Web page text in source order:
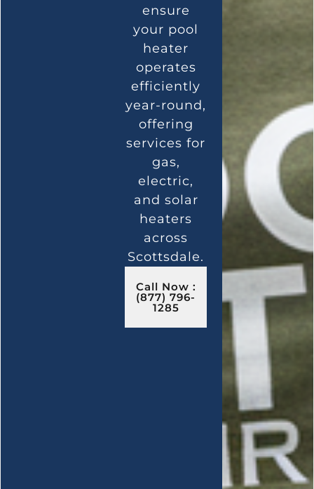
ensure
your pool
heater
operates
efficiently
year-round,
offering
services for
gas,
electric,
and solar
heaters
across
Scottsdale.
Call Now :
(877) 796-
1285